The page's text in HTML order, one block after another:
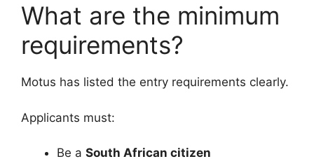
What are the minimum
requirements?
Motus has listed the entry requirements clearly.
Applicants must:
Be a South African citizen